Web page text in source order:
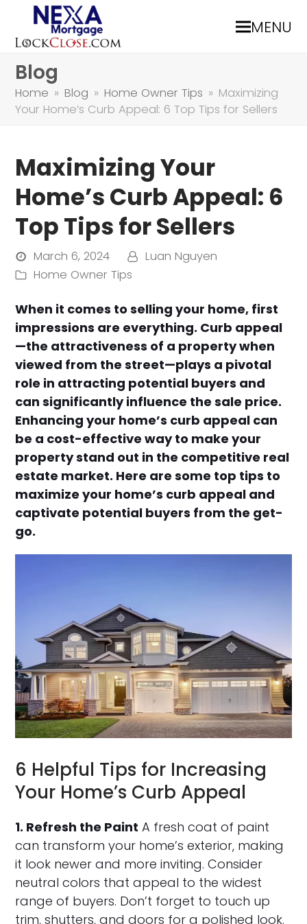
MENU
Blog
Home » Blog » Home Owner Tips » Maximizing
Your Home’s Curb Appeal: 6 Top Tips for Sellers
Maximizing Your
Home’s Curb Appeal: 6
Top Tips for Sellers
March 6, 2024
Luan Nguyen
Home Owner Tips
When it comes to selling your home, first
impressions are everything. Curb appeal
—the attractiveness of a property when
viewed from the street—plays a pivotal
role in attracting potential buyers and
can significantly influence the sale price.
Enhancing your home’s curb appeal can
be a cost-effective way to make your
property stand out in the competitive real
estate market. Here are some top tips to
maximize your home’s curb appeal and
captivate potential buyers from the get-
go.
6 Helpful Tips for Increasing
Your Home’s Curb Appeal
1. Refresh the Paint A fresh coat of paint
can transform your home’s exterior, making
it look newer and more inviting. Consider
neutral colors that appeal to the widest
range of buyers. Don’t forget to touch up
trim, shutters, and doors for a polished look.